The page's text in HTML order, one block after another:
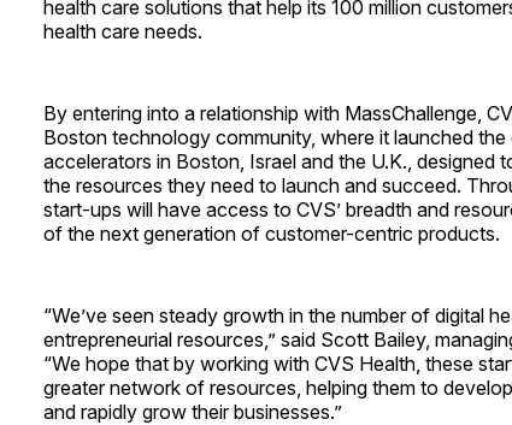
health care solutions that help its 100 million
health care needs.
By entering into a relationship with MassChallenge,
Boston technology community, where it launched
accelerators in Boston, Israel and the U.K.,
the resources they need to launch and succeed.
start-ups will have access to CVS’ breadth and
of the next generation of customer-centric products.
“We’ve seen steady growth in the number of digital
entrepreneurial resources,” said Scott Bailey,
“We hope that by working with CVS Health, these
greater network of resources, helping them to
and rapidly grow their businesses.”